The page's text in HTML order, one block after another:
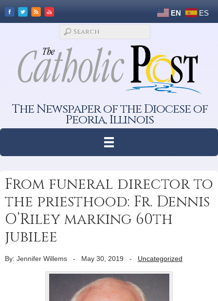
EN ES
The Newspaper of the Diocese of
Peoria, Illinois
From funeral director to
the priesthood: Fr. Dennis
O’Riley marking 60th
jubilee
By: Jennifer Willems - May 30, 2019 - Uncategorized